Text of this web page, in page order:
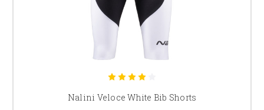
Nalini Veloce White Bib Shorts